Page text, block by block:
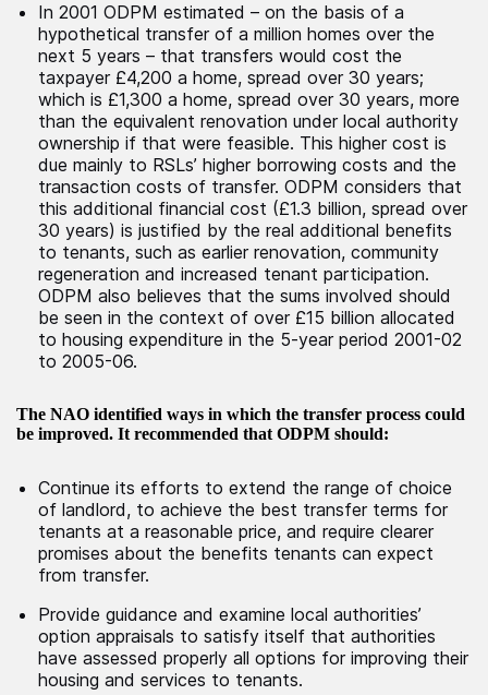
In 2001 ODPM estimated – on the basis of a
hypothetical transfer of a million homes over the
next 5 years – that transfers would cost the
taxpayer £4,200 a home, spread over 30 years;
which is £1,300 a home, spread over 30 years, more
than the equivalent renovation under local authority
ownership if that were feasible. This higher cost is
due mainly to RSLs’ higher borrowing costs and the
transaction costs of transfer. ODPM considers that
this additional financial cost (£1.3 billion, spread over
30 years) is justified by the real additional benefits
to tenants, such as earlier renovation, community
regeneration and increased tenant participation.
ODPM also believes that the sums involved should
be seen in the context of over £15 billion allocated
to housing expenditure in the 5-year period 2001-02
to 2005-06.
The NAO identified ways in which the transfer process could
be improved. It recommended that ODPM should:
Continue its efforts to extend the range of choice
of landlord, to achieve the best transfer terms for
tenants at a reasonable price, and require clearer
promises about the benefits tenants can expect
from transfer.
Provide guidance and examine local authorities’
option appraisals to satisfy itself that authorities
have assessed properly all options for improving their
housing and services to tenants.